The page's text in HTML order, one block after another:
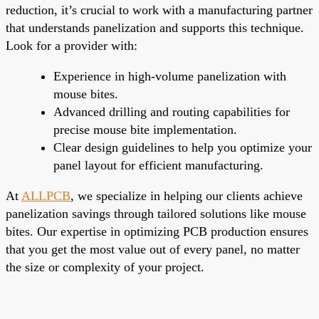
reduction, it’s crucial to work with a manufacturing partner
that understands panelization and supports this technique.
Look for a provider with:
Experience in high-volume panelization with
mouse bites.
Advanced drilling and routing capabilities for
precise mouse bite implementation.
Clear design guidelines to help you optimize your
panel layout for efficient manufacturing.
At ALLPCB, we specialize in helping our clients achieve
panelization savings through tailored solutions like mouse
bites. Our expertise in optimizing PCB production ensures
that you get the most value out of every panel, no matter
the size or complexity of your project.